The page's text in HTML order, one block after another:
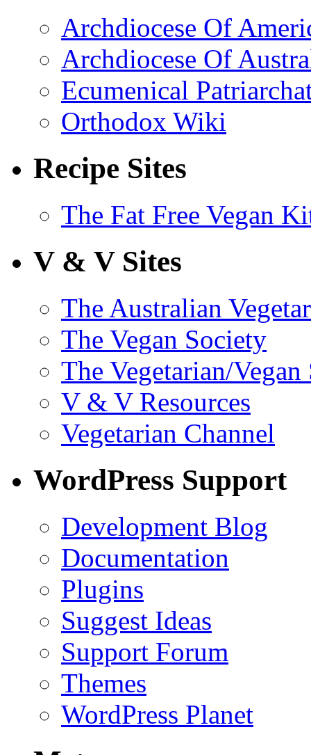
Archdiocese Of
Archdiocese Of
Ecumenical
Orthodox Wiki
Recipe Sites
The Fat Free Vegan
V & V Sites
The Australian
The Vegan Society
The Vegetarian/
V & V Resources
Vegetarian Channel
WordPress Support
Development Blog
Documentation
Plugins
Suggest Ideas
Support Forum
Themes
WordPress Planet